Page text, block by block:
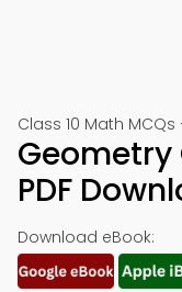
Class 10 Math
Geometry
PDF
Download eBook: